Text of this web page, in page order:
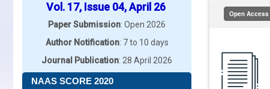
Vol. 17, Issue 04, April 26
Paper Submission: Open 2026
Author Notification: 7 to 10 days
Journal Publication: 28 April 2026
NAAS SCORE 2020
Open Access